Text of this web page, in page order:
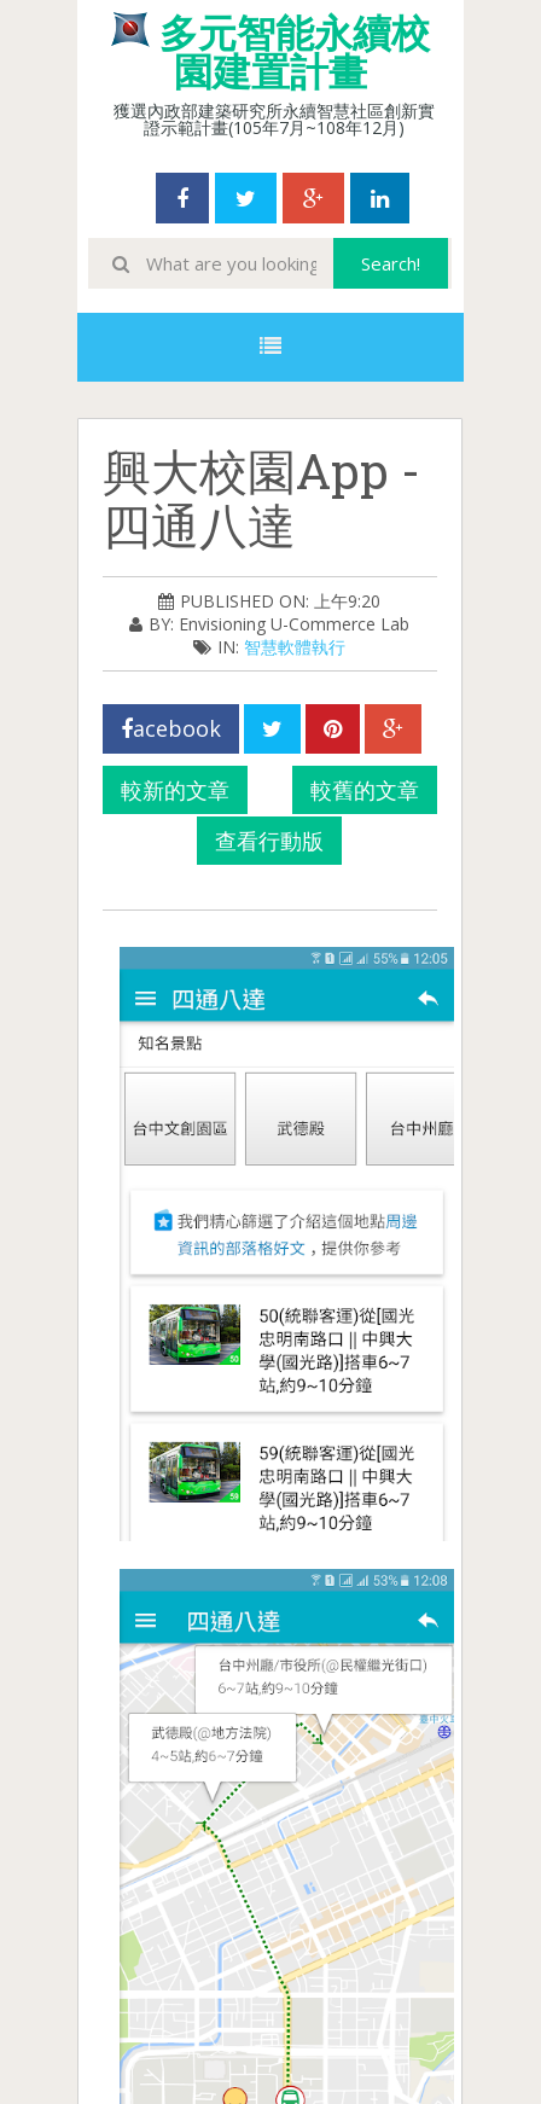
多元智能永續校
園建置計畫
獲選內政部建築研究所永續智慧社區創新實
證示範計畫(105年7月~108年12月)
興大校園App -
四通八達
PUBLISHED ON: 上午9:20
BY: Envisioning U-Commerce Lab
IN: 智慧軟體執行
acebook
較新的文章
較舊的文章
查看行動版